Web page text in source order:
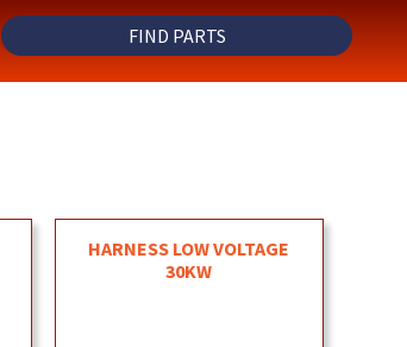
HARNESS LOW VOLTAGE
30KW